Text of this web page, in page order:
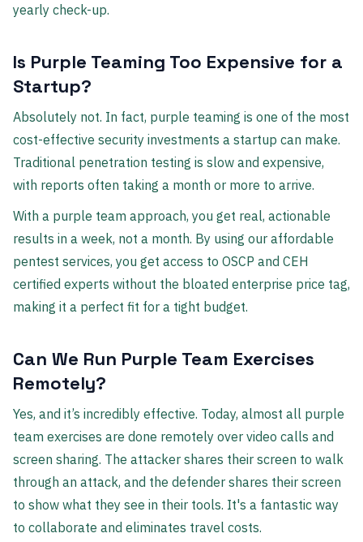
yearly check-up.
Is Purple Teaming Too Expensive for a
Startup?
Absolutely not. In fact, purple teaming is one of the most
cost-effective security investments a startup can make.
Traditional penetration testing is slow and expensive,
with reports often taking a month or more to arrive.
With a purple team approach, you get real, actionable
results in a week, not a month. By using our affordable
pentest services, you get access to OSCP and CEH
certified experts without the bloated enterprise price tag,
making it a perfect fit for a tight budget.
Can We Run Purple Team Exercises
Remotely?
Yes, and it’s incredibly effective. Today, almost all purple
team exercises are done remotely over video calls and
screen sharing. The attacker shares their screen to walk
through an attack, and the defender shares their screen
to show what they see in their tools. It's a fantastic way
to collaborate and eliminates travel costs.